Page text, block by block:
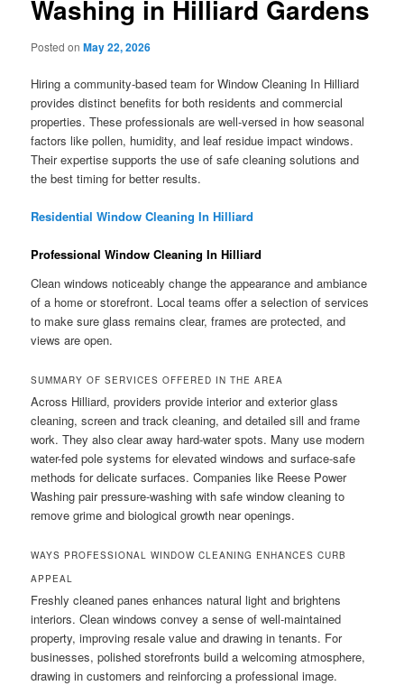
Washing in Hilliard Gardens
Posted onMay 22, 2026
Hiring a community-based team for Window Cleaning In Hilliard
provides distinct benefits for both residents and commercial
properties. These professionals are well-versed in how seasonal
factors like pollen, humidity, and leaf residue impact windows.
Their expertise supports the use of safe cleaning solutions and
the best timing for better results.
Residential Window Cleaning In Hilliard
Professional Window Cleaning In Hilliard
Clean windows noticeably change the appearance and ambiance
of a home or storefront. Local teams offer a selection of services
to make sure glass remains clear, frames are protected, and
views are open.
SUMMARY OF SERVICES OFFERED IN THE AREA
Across Hilliard, providers provide interior and exterior glass
cleaning, screen and track cleaning, and detailed sill and frame
work. They also clear away hard-water spots. Many use modern
water-fed pole systems for elevated windows and surface-safe
methods for delicate surfaces. Companies like Reese Power
Washing pair pressure-washing with safe window cleaning to
remove grime and biological growth near openings.
WAYS PROFESSIONAL WINDOW CLEANING ENHANCES CURB
APPEAL
Freshly cleaned panes enhances natural light and brightens
interiors. Clean windows convey a sense of well-maintained
property, improving resale value and drawing in tenants. For
businesses, polished storefronts build a welcoming atmosphere,
drawing in customers and reinforcing a professional image.